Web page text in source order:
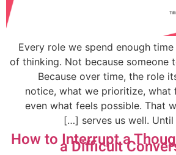
Every role we spend enough
of thinking. Not because someone
Because over time, the role
notice, what we prioritize, what
even what feels possible. That
serves us well. Until
How to Interrupt a
a Difficult